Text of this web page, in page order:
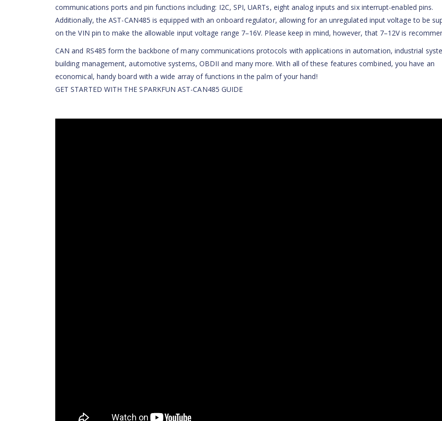
communications ports and pin functions including: I2C, SPI, UARTs, eight analog inputs and six interrupt-enabled pins.
Additionally, the AST-CAN485 is equipped with an onboard regulator, allowing for an unregulated input voltage to be
on the VIN pin to make the allowable input voltage range 7–16V. Please keep in mind, however, that 7–12V is
CAN and RS485 form the backbone of many communications protocols with applications in automation, industrial
building management, automotive systems, OBDII and many more. With all of these features combined, you have an
economical, handy board with a wide array of functions in the palm of your hand!
GET STARTED WITH THE SPARKFUN AST-CAN485 GUIDE